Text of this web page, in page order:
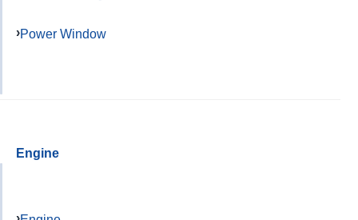
Power Window
Engine